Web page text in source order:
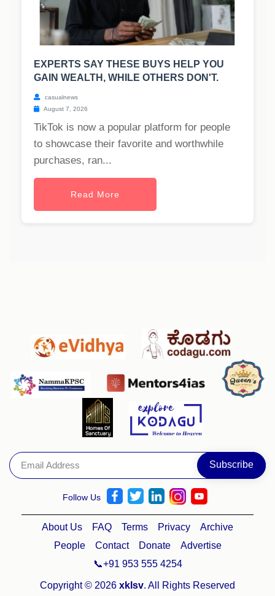
EXPERTS SAY THESE BUYS HELP YOU
GAIN WEALTH, WHILE OTHERS DON'T.
casualnews
August 7, 2026
TikTok is now a popular platform for people
to showcase their favorite and worthwhile
purchases, ran...
Read More
Follow Us
About Us FAQ Terms Privacy
Archive
People
Contact Donate
Advertise
📞+91 953 555 4254
Copyright © 2026 xklsv. All Rights Reserved